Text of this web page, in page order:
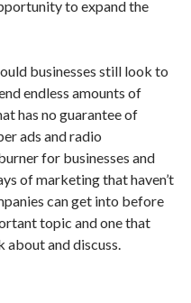
to expand the
businesses still look to
endless amounts of
has no guarantee of
ads and radio
for businesses and
of marketing that haven’t
can get into before
topic and one that
and discuss.